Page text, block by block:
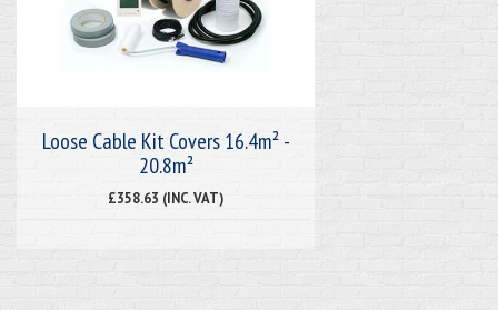
Loose Cable Kit Covers 16.4m² -
20.8m²
£358.63 (INC. VAT)